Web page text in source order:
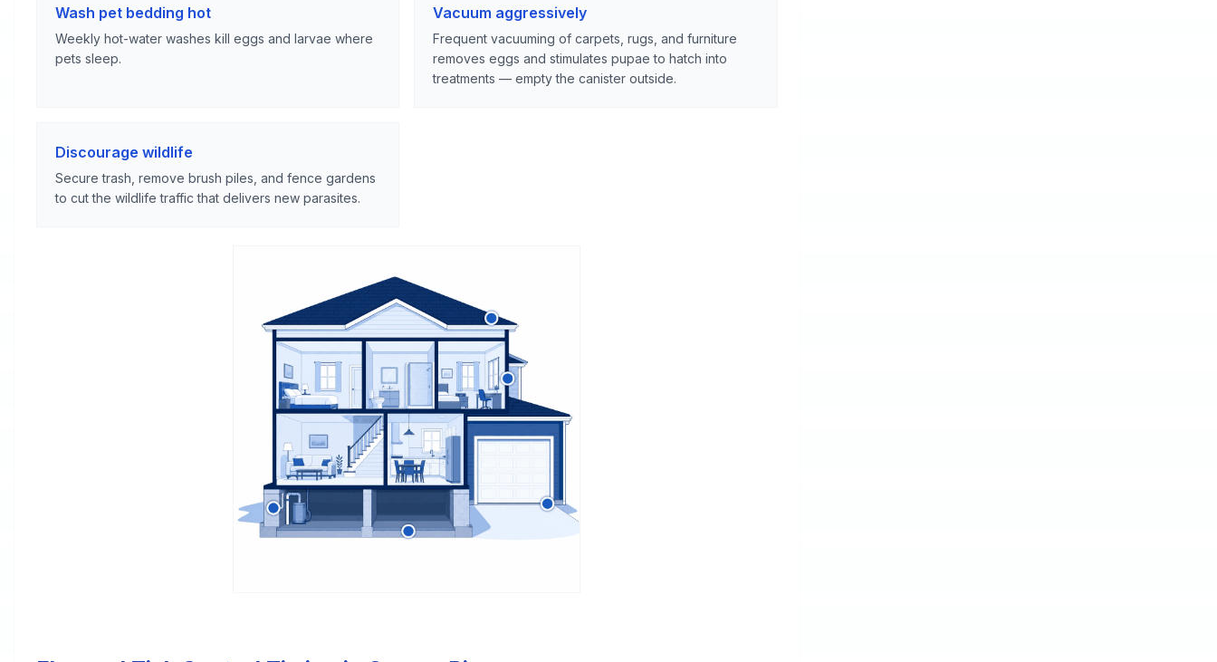
Wash pet bedding hot
Weekly hot-water washes kill eggs and larvae where
pets sleep.
Vacuum aggressively
Frequent vacuuming of carpets, rugs, and furniture
removes eggs and stimulates pupae to hatch into
treatments — empty the canister outside.
Discourage wildlife
Secure trash, remove brush piles, and fence gardens
to cut the wildlife traffic that delivers new parasites.